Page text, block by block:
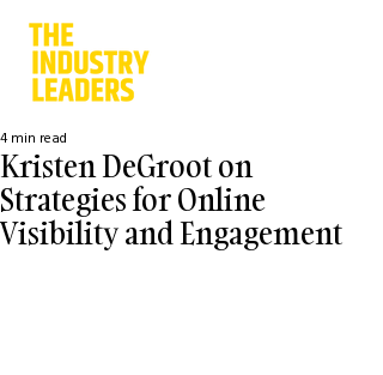
Kristen DeGroot on
Strategies for Online
Visibility and Engagement
4 min read